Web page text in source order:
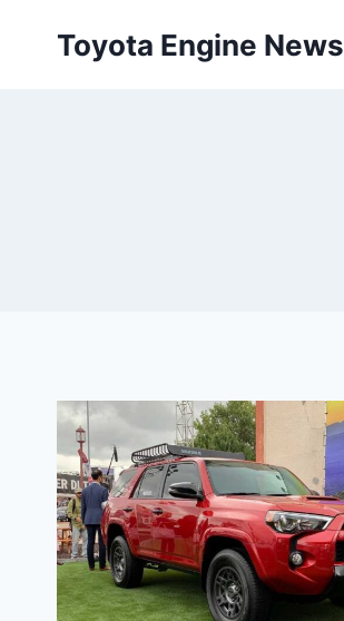
Toyota Engine News